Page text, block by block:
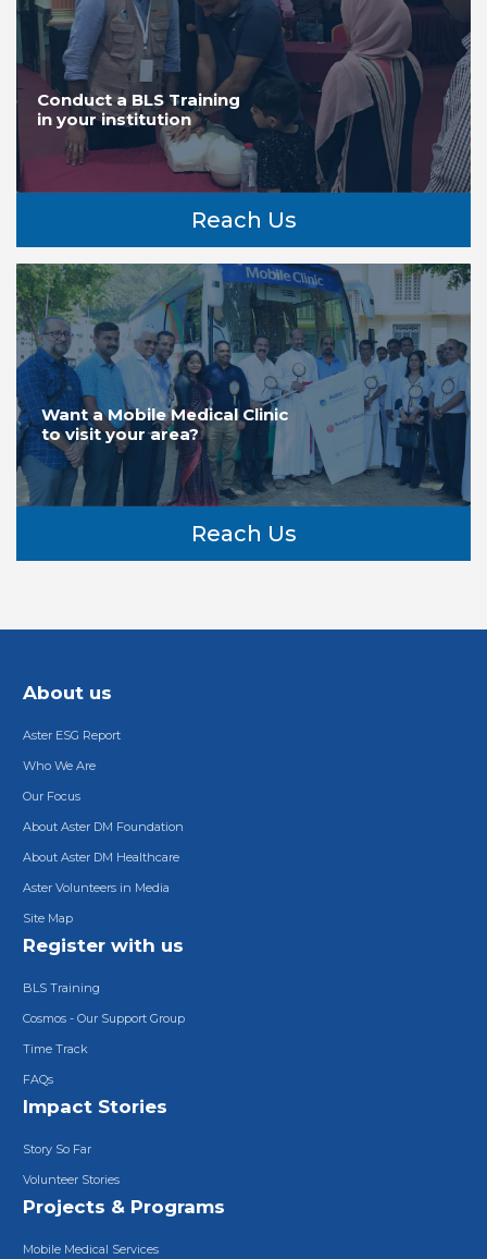
Conduct a BLS Training
in your institution
Reach Us
Want a Mobile Medical Clinic
to visit your area?
Reach Us
About us
Aster ESG Report
Who We Are
Our Focus
About Aster DM Foundation
About Aster DM Healthcare
Aster Volunteers in Media
Site Map
Register with us
BLS Training
Cosmos - Our Support Group
Time Track
FAQs
Impact Stories
Story So Far
Volunteer Stories
Projects & Programs
Mobile Medical Services